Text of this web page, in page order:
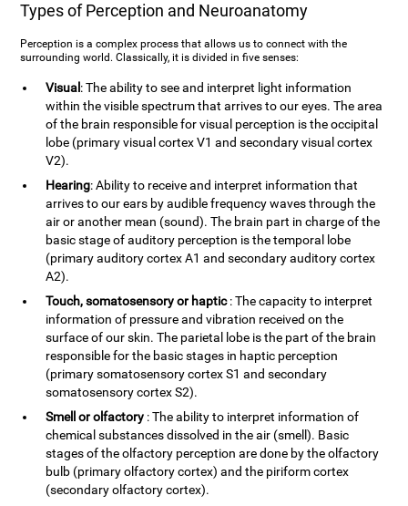
Types of Perception and Neuroanatomy
Perception is a complex process that allows us to connect with the
surrounding world. Classically, it is divided in five senses:
Visual : The ability to see and interpret light information
within the visible spectrum that arrives to our eyes. The area
of the brain responsible for visual perception is the occipital
lobe (primary visual cortex V1 and secondary visual cortex
V2).
Hearing: Ability to receive and interpret information that
arrives to our ears by audible frequency waves through the
air or another mean (sound). The brain part in charge of the
basic stage of auditory perception is the temporal lobe
(primary auditory cortex A1 and secondary auditory cortex
A2).
Touch, somatosensory or haptic: The capacity to interpret
information of pressure and vibration received on the
surface of our skin. The parietal lobe is the part of the brain
responsible for the basic stages in haptic perception
(primary somatosensory cortex S1 and secondary
somatosensory cortex S2).
Smell or olfactory : The ability to interpret information of
chemical substances dissolved in the air (smell). Basic
stages of the olfactory perception are done by the olfactory
bulb (primary olfactory cortex) and the piriform cortex
(secondary olfactory cortex).